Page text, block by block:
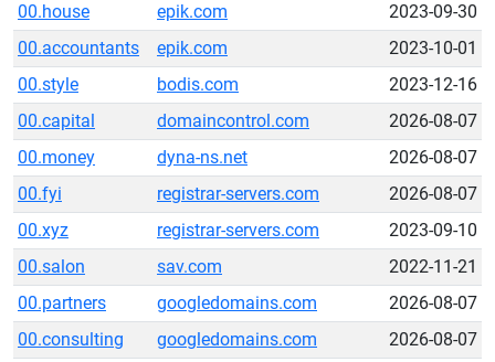
00.house
epik.com
2023-09-30
00.accountants
epik.com
2023-10-01
00.style
bodis.com
2023-12-16
00.capital
domaincontrol.com
2026-08-07
00.money
dyna-ns.net
2026-08-07
00.fyi
registrar-servers.com
2026-08-07
00.xyz
registrar-servers.com
2023-09-10
00.salon
sav.com
2022-11-21
00.partners
googledomains.com
2026-08-07
00.consulting
googledomains.com
2026-08-07